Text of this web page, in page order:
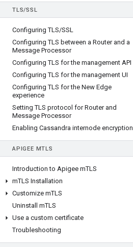
TLS/SSL
Configuring TLS/SSL
Configuring TLS between a Router and a
Message Processor
Configuring TLS for the management API
Configuring TLS for the management UI
Configuring TLS for the New Edge
experience
Setting TLS protocol for Router and
Message Processor
Enabling Cassandra internode encryption
APIGEE MTLS
Introduction to Apigee mTLS
mTLS Installation
Customize mTLS
Uninstall mTLS
Use a custom certificate
Troubleshooting